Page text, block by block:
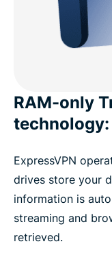
RAM-only
ExpressVPN
drives store your
information is
streaming and
retrieved.